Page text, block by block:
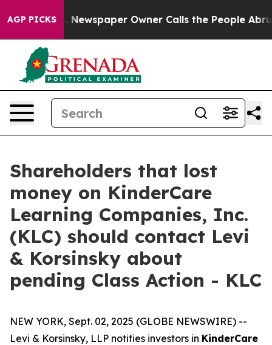
AGP PICKSNewspaper Owner Calls the People
Shareholders that lost
money on KinderCare
Learning Companies, Inc.
(KLC) should contact Levi
& Korsinsky about
pending Class Action - KLC
NEW YORK, Sept. 02, 2025 (GLOBE NEWSWIRE) --
Levi & Korsinsky, LLP notifies investors in KinderCare